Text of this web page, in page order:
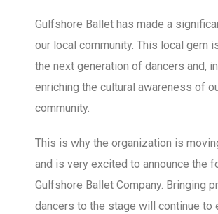
Gulfshore Ballet has made a
our local community. This local gem
the next generation of dancers and,
enriching the cultural awareness of
community.
This is why the organization is
and is very excited to announce the
Gulfshore Ballet Company. Bringing
dancers to the stage will continue to